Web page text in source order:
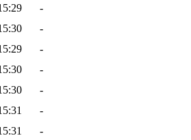
-
-
-
-
-
-
-